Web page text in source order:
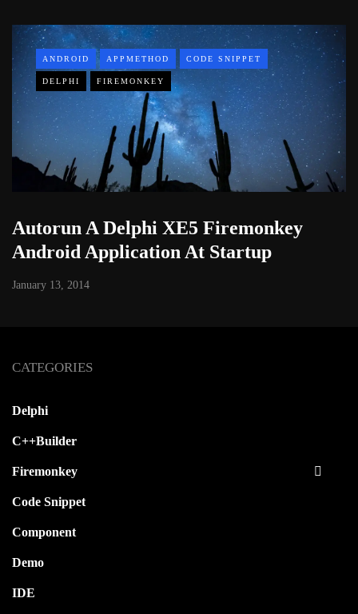
ANDROID APPMETHOD CODE SNIPPET
DELPHI FIREMONKEY
Autorun A Delphi XE5 Firemonkey
Android Application At Startup
January 13, 2014
CATEGORIES
Delphi
C++Builder
Firemonkey
Code Snippet
Component
Demo
IDE